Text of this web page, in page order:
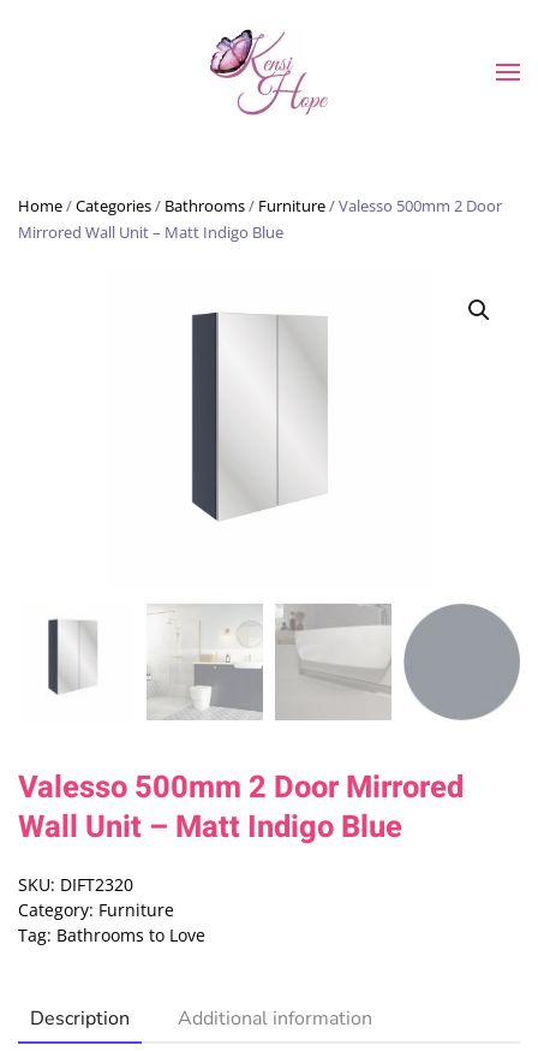
Skip to main content
Home/Categories/ Bathrooms/ Furniture/ Valesso 500mm 2 Door
Mirrored Wall Unit – Matt Indigo Blue
Valesso 500mm 2 Door Mirrored
Wall Unit – Matt Indigo Blue
SKU: DIFT2320
Category: Furniture
Tag: Bathrooms to Love
Description Additional information